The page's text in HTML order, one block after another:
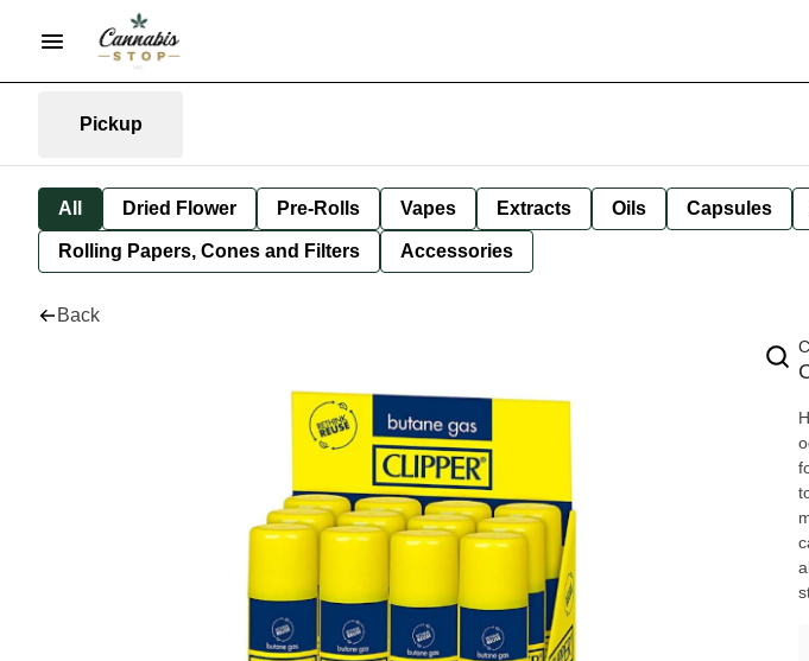
Pickup
All Dried Flower Pre-Rolls Vapes Extracts Oils Capsules
Rolling Papers, Cones and Filters Accessories
Back